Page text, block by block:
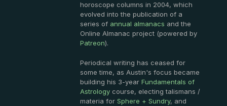
horoscope columns in 2004, which
evolved into the publication of a
series of annual almanacs and the
Online Almanac project (powered by
Patreon).
Periodical writing has ceased for
some time, as Austin's focus became
building his 3-year Fundamentals of
Astrology course, electing talismans /
materia for Sphere + Sundry, and